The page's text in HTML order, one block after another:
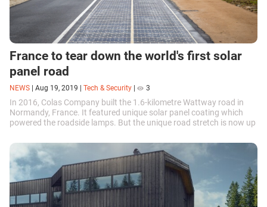
France to tear down the world's first solar
panel road
NEWS Aug 19, 2019 Tech & Security 3
In 2016, Colas Company built the 1.6-kilometre Wattway road in
Normandy, France. It featured unique solar panel coating which
powered the roadside lamps. But the unique road stretch is now up